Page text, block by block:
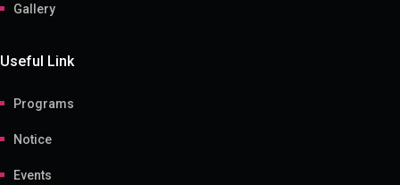
Gallery
Useful Link
Programs
Notice
Events